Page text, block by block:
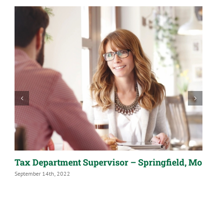
Tax Department Supervisor – Springfield, Mo
September 14th, 2022